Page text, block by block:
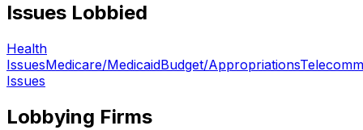
Issues Lobbied
Health
IssuesMedicare/MedicaidBudget/Appropriations
Issues
Lobbying Firms